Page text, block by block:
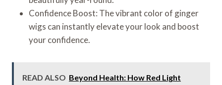
Confidence Boost: The vibrant color of ginger
wigs can instantly elevate your look and boost
your confidence.
READ ALSO Beyond Health: How Red Light